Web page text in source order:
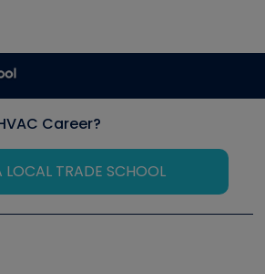
Career?
LOCAL TRADE SCHOOL